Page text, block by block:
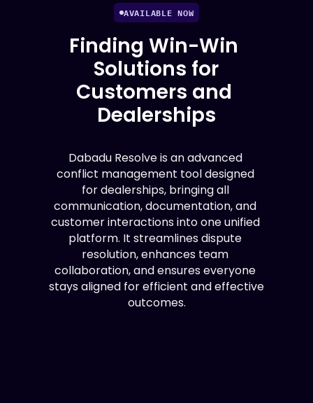
AVAILABLE NOW
Finding Win-Win
Solutions for
Customers and
Dealerships
Dabadu Resolve is an advanced
conflict management tool designed
for dealerships, bringing all
communication, documentation, and
customer interactions into one unified
platform. It streamlines dispute
resolution, enhances team
collaboration, and ensures everyone
stays aligned for efficient and effective
outcomes.